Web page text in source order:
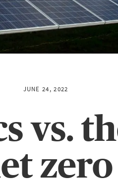
JUNE 24, 2022
vs.
zero